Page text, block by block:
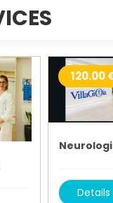
120.00
Details